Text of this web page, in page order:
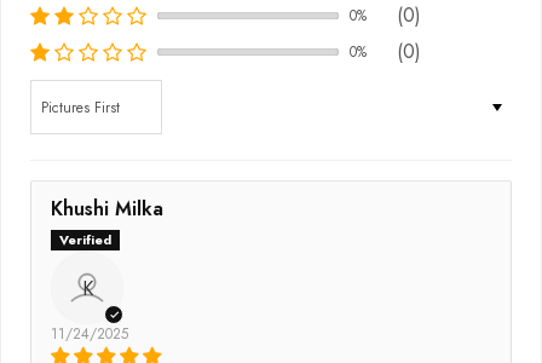
0% (0)
0%
(0)
Khushi Milka
K
11/24/2025